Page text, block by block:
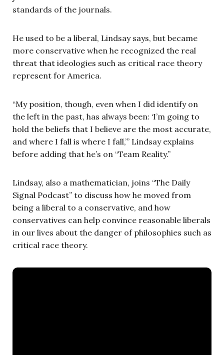
standards of the journals.
He used to be a liberal, Lindsay says, but became
more conservative when he recognized the real
threat that ideologies such as critical race theory
represent for America.
“My position, though, even when I did identify on
the left in the past, has always been: ‘I’m going to
hold the beliefs that I believe are the most accurate,
and where I fall is where I fall,’” Lindsay explains
before adding that he’s on “Team Reality.”
Lindsay, also a mathematician, joins “The Daily
Signal Podcast” to discuss how he moved from
being a liberal to a conservative, and how
conservatives can help convince reasonable liberals
in our lives about the danger of philosophies such as
critical race theory.